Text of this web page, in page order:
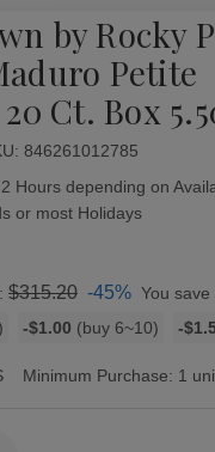
by Rocky
Petite
Ct. Box
846261012785
Hours depending on
or most Holidays
$315.20 -45% You save
-$1.00 (buy 6~10) -
Minimum Purchase: 1